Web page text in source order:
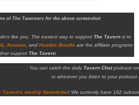
of The Taverners for the above screenshot
like you. The easiest way to support The Tavern is to
, Amazon, and Humble Bundleare the affiliate programs
that support The Tavern.
You can catch the dailyTavern Chatpodcast
or wherever you listen to your podcast
Tavern's weekly Newsletter! We currently have 162